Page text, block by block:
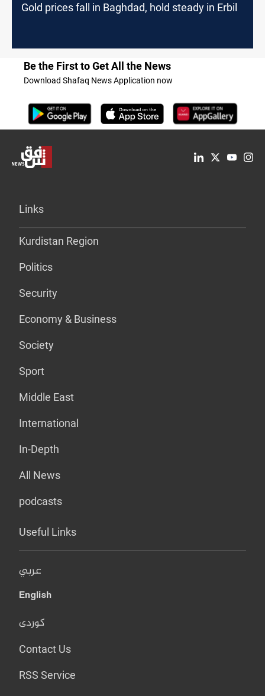
Gold prices fall in Baghdad, hold steady in Erbil
Be the First to Get All the News
Download Shafaq News Application now
Links
Kurdistan Region
Politics
Security
Economy & Business
Society
Sport
Middle East
International
In-Depth
All News
podcasts
Useful Links
عربي
English
کوردی
Contact Us
RSS Service